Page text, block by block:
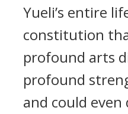
Yueli’s entire
constitution
profound arts
profound
and could